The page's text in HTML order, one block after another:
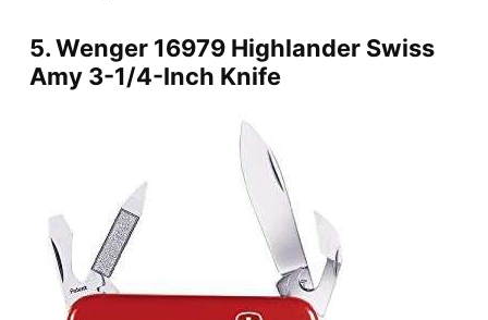
5. Wenger 16979 Highlander Swiss
Amy 3-1/4-Inch Knife